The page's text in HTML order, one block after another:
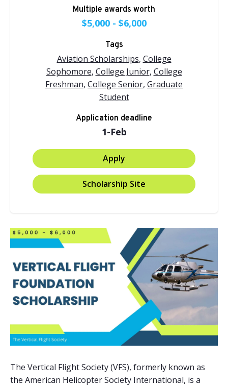
Multiple awards worth
$5,000 - $6,000
Tags
Aviation Scholarships, College
Sophomore, College Junior, College
Freshman, College Senior, Graduate
Student
Application deadline
1-Feb
Apply
Scholarship Site
The Vertical Flight Society (VFS), formerly known as
the American Helicopter Society International, is a